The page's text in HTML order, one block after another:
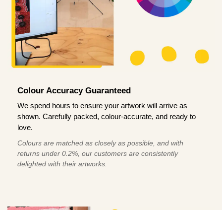
Colour Accuracy Guaranteed
We spend hours to ensure your artwork will arrive as
shown. Carefully packed, colour-accurate, and ready to
love.
Colours are matched as closely as possible, and with
returns under 0.2%, our customers are consistently
delighted with their artworks.